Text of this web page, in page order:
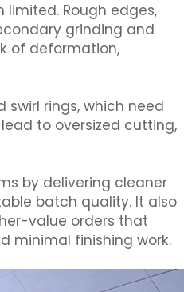
Rough edges,
grinding and
of deformation,
swirl rings, which need
to oversized cutting,
by delivering cleaner
batch quality. It also
value orders that
minimal finishing work.